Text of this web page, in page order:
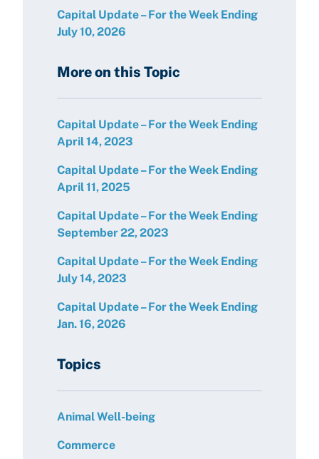
Capital Update – For the Week Ending
July 10, 2026
More on this Topic
Capital Update – For the Week Ending
April 14, 2023
Capital Update – For the Week Ending
April 11, 2025
Capital Update – For the Week Ending
September 22, 2023
Capital Update – For the Week Ending
July 14, 2023
Capital Update – For the Week Ending
Jan. 16, 2026
Topics
Animal Well-being
Commerce